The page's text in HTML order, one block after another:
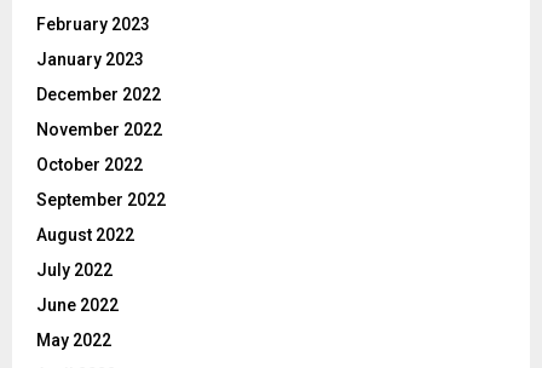
February 2023
January 2023
December 2022
November 2022
October 2022
September 2022
August 2022
July 2022
June 2022
May 2022